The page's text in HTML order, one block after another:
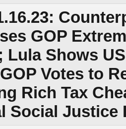
GOP
Lula Shows
Votes to
Rich Tax
Social Justice